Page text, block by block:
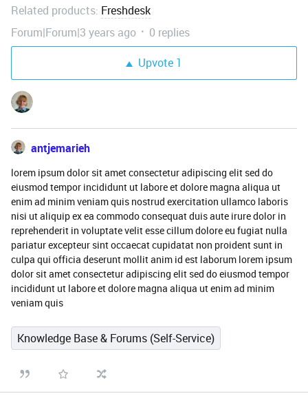
Related products: Freshdesk
Forum|Forum|3 years ago
0 replies
Upvote 1
antjemarieh
lorem ipsum dolor sit amet consectetur adipiscing elit sed do
eiusmod tempor incididunt ut labore et dolore magna aliqua ut
enim ad minim veniam quis nostrud exercitation ullamco laboris
nisi ut aliquip ex ea commodo consequat duis aute irure dolor in
reprehenderit in voluptate velit esse cillum dolore eu fugiat nulla
pariatur excepteur sint occaecat cupidatat non proident sunt in
culpa qui officia deserunt mollit anim id est laborum lorem ipsum
dolor sit amet consectetur adipiscing elit sed do eiusmod tempor
incididunt ut labore et dolore magna aliqua ut enim ad minim
veniam quis
Knowledge Base & Forums (Self-Service)